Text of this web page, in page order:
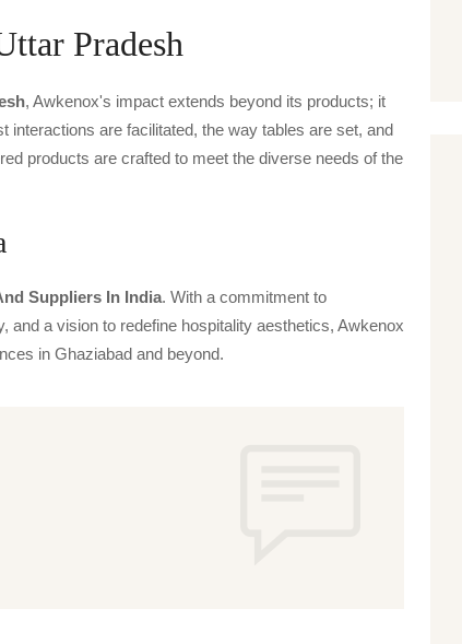
Pradesh
, Awkenox's impact extends beyond its products; it
interactions are facilitated, the way tables are set, and
products are crafted to meet the diverse needs of the
Suppliers In India. With a commitment to
and a vision to redefine hospitality aesthetics, Awkenox
in Ghaziabad and beyond.